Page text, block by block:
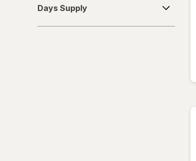
Proclear
PureVision
Supply
Days Supply